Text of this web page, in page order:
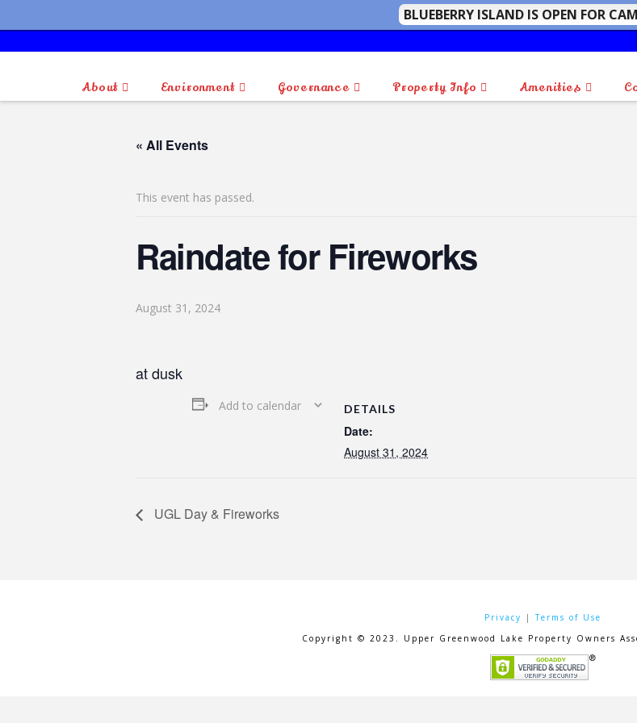
About Environment Governance Property Info Amenities
« All Events
This event has passed.
Raindate for Fireworks
August 31, 2024
at dusk
Add to calendar DETAILS
Date:
August 31, 2024
UGL Day & Fireworks
Privacy |Terms of Use
Copyright © 2023. Upper Greenwood Lake Property Owners
BLUEBERRY ISLAND IS OPEN FOR